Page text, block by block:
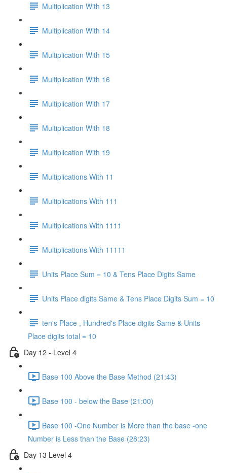
Multiplication With 13
Multiplication With 14
Multiplication With 15
Multiplication With 16
Multiplication With 17
Multiplication With 18
Multiplication With 19
Multiplications With 11
Multiplications With 111
Multiplications With 1111
Multiplications With 11111
Units Place Sum = 10 & Tens Place Digits Same
Units Place digits Same & Tens Place Digits Sum = 10
ten's Place , Hundred's Place digits Same & Units
Place digits total = 10
Day 12 - Level 4
Base 100 Above the Base Method (21:43)
Base 100 - below the Base (21:00)
Base 100 -One Number is More than the base -one
Number is Less than the Base (28:23)
Day 13 Level 4